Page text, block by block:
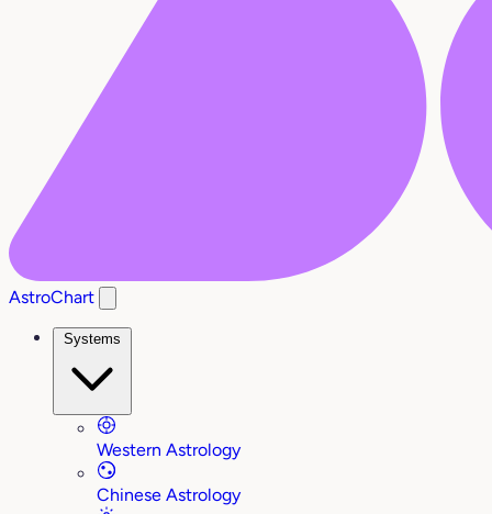
AstroChart
Systems
Western Astrology
Chinese Astrology